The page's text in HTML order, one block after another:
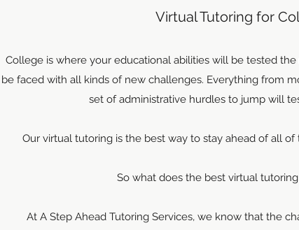
Virtual Tutoring for
College is where your educational abilities will be tested
be faced with all kinds of new challenges. Everything from
set of administrative hurdles to jump will
Our virtual tutoring is the best way to stay ahead of all
So what does the best virtual
At A Step Ahead Tutoring Services, we know that the